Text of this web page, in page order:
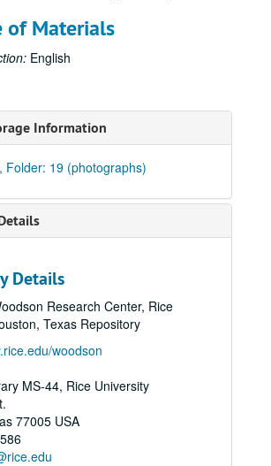
of Materials
English
Information
Folder: 19 (photographs)
Details
Research Center, Rice
Texas Repository
woodson
MS-44, Rice University
77005 USA
photograph collection, 1980-2005
Musicians and Performers
Musicians and Performers
& Performers, 1985, 1985
& Performers, 1986: Clayton Dyess, 1986
& Performers, 1986, 1986
& Performers, 1987, 1987
& Performers, 1987, 1987
& Performers, 1987, 1987
& Performers, 1987: Laini Kuumba, 1987